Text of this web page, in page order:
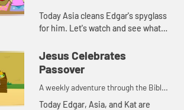
Today Asia cleans Edgar's spyglass
for him. Let's watch and see what
Jesus Celebrates
Passover
A weekly adventure through the Bible
for your children!
Today Edgar, Asia, and Kat are